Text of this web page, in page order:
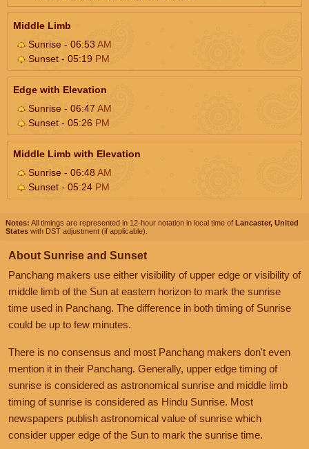
Middle Limb
Sunrise - 06:53AM
Sunset - 05:19 PM
Edge with Elevation
Sunrise - 06:47 AM
Sunset - 05:26 PM
Middle Limb with Elevation
Sunrise - 06:48AM
Sunset - 05:24 PM
Notes: All timings are represented in 12-hour notation in local time of Lancaster, United
States with DST adjustment (if applicable).
About Sunrise and Sunset
Panchang makers use either visibility of upper edge or visibility of
middle limb of the Sun at eastern horizon to mark the sunrise
time used in Panchang. The difference in both timing of Sunrise
could be up to few minutes.
There is no consensus and most Panchang makers don't even
mention it in their Panchang. Generally, upper edge timing of
sunrise is considered as astronomical sunrise and middle limb
timing of sunrise is considered as Hindu Sunrise. Most
newspapers publish astronomical value of sunrise which
consider upper edge of the Sun to mark the sunrise time.